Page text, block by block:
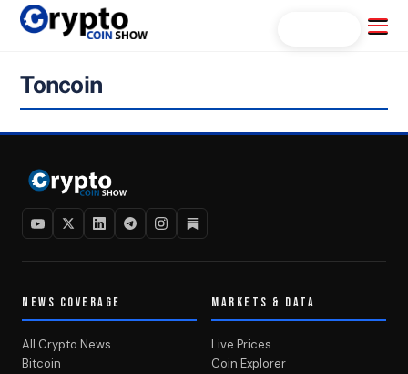
Skip
Menu
Toncoin
NEWS COVERAGE
All Crypto News
Bitcoin
MARKETS & DATA
Live Prices
Coin Explorer